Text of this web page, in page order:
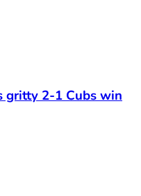
gritty 2-1 Cubs win